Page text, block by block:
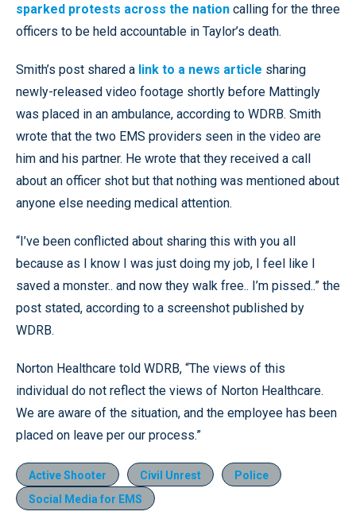
sparked protests across the nation calling for the three
officers to be held accountable in Taylor’s death.
Smith’s post shared a link to a news article sharing
newly-released video footage shortly before Mattingly
was placed in an ambulance, according to WDRB. Smith
wrote that the two EMS providers seen in the video are
him and his partner. He wrote that they received a call
about an officer shot but that nothing was mentioned about
anyone else needing medical attention.
“I’ve been conflicted about sharing this with you all
because as I know I was just doing my job, I feel like I
saved a monster.. and now they walk free.. I’m pissed..” the
post stated, according to a screenshot published by
WDRB.
Norton Healthcare told WDRB, “The views of this
individual do not reflect the views of Norton Healthcare.
We are aware of the situation, and the employee has been
placed on leave per our process.”
Active Shooter Civil Unrest
Police
Social Media for EMS